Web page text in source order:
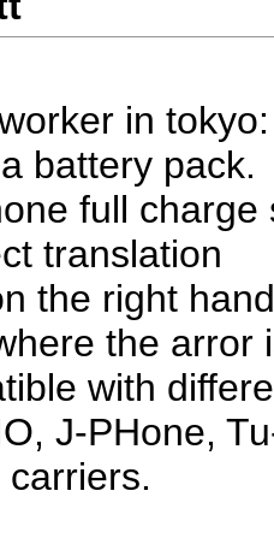
in tokyo:
battery pack.
full charge
translation
the right
the arror
with
J-PHone,